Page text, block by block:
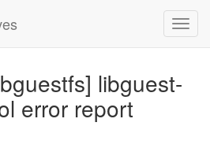
libguest-
error report